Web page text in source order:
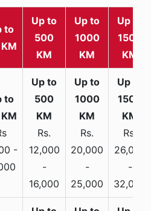
to
Up to
500
KM
Up to
1000
KM
Up to
1500
KM
-
Rs.
12,000
-
16,000
Rs.
20,000
-
25,000
Rs.
26,000
-
32,000